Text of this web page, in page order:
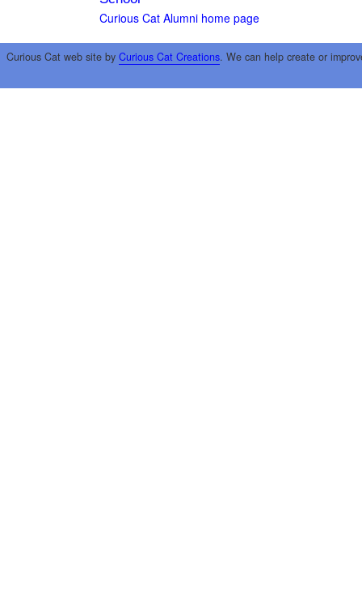
Curious Cat Alumni home page
Curious Cat web site by Curious Cat Creations. We can help create or